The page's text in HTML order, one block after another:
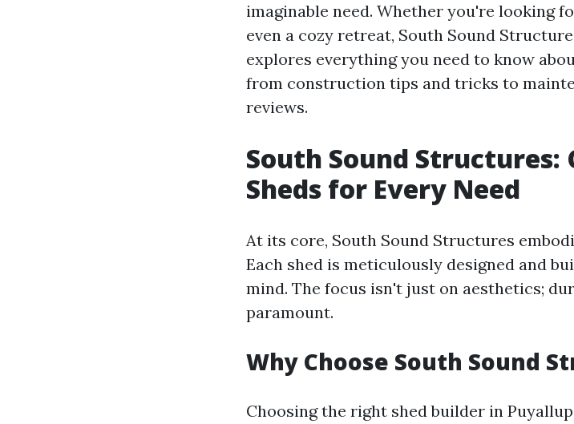
imaginable need. Whether you're looking
even a cozy retreat, South Sound
explores everything you need to know
from construction tips and tricks to
reviews.
South Sound
Sheds for Every Need
At its core, South Sound Structures
Each shed is meticulously designed and
mind. The focus isn't just on aesthetics;
paramount.
Why Choose South Sound
Choosing the right shed builder in